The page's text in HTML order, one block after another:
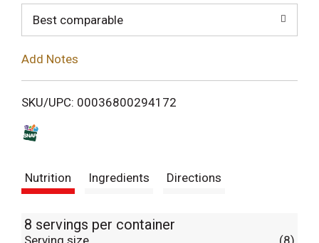
i
Best comparable
Add Notes
SKU/UPC: 00036800294172
Nutrition Ingredients Directions
8 servings per container
Serving size (8)